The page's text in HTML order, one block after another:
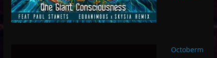
Octoberm